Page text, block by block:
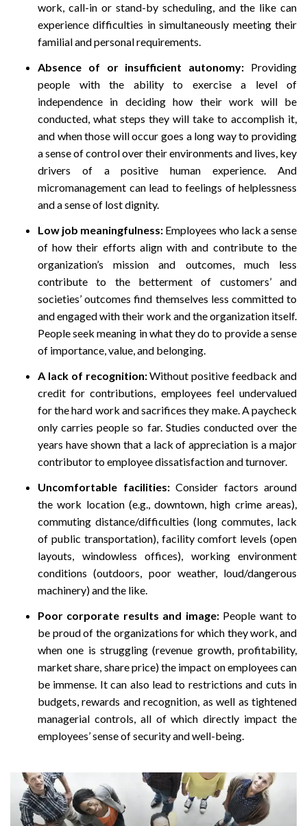
work, call-in or stand-by scheduling, and the like can
experience difficulties in simultaneously meeting their
familial and personal requirements.
Absence of or insufficient autonomy: Providing
people with the ability to exercise a level of
independence in deciding how their work will be
conducted, what steps they will take to accomplish it,
and when those will occur goes a long way to providing
a sense of control over their environments and lives, key
drivers of a positive human experience. And
micromanagement can lead to feelings of helplessness
and a sense of lost dignity.
Low job meaningfulness: Employees who lack a sense
of how their efforts align with and contribute to the
organization’s mission and outcomes, much less
contribute to the betterment of customers’ and
societies’ outcomes find themselves less committed to
and engaged with their work and the organization itself.
People seek meaning in what they do to provide a sense
of importance, value, and belonging.
A lack of recognition:Without positive feedback and
credit for contributions, employees feel undervalued
for the hard work and sacrifices they make. A paycheck
only carries people so far. Studies conducted over the
years have shown that a lack of appreciation is a major
contributor to employee dissatisfaction and turnover.
Uncomfortable facilities:Consider factors around
the work location (e.g., downtown, high crime areas),
commuting distance/difficulties (long commutes, lack
of public transportation), facility comfort levels (open
layouts, windowless offices), working environment
conditions (outdoors, poor weather, loud/dangerous
machinery) and the like.
Poor corporate results and image:People want to
be proud of the organizations for which they work, and
when one is struggling (revenue growth, profitability,
market share, share price) the impact on employees can
be immense. It can also lead to restrictions and cuts in
budgets, rewards and recognition, as well as tightened
managerial controls, all of which directly impact the
employees’ sense of security and well-being.